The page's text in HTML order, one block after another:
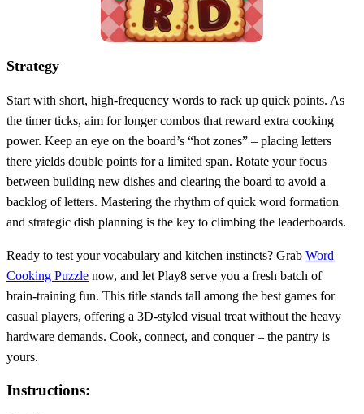
Strategy
Start with short, high‑frequency words to rack up quick points. As
the timer ticks, aim for longer combos that reward extra cooking
power. Keep an eye on the board’s “hot zones” – placing letters
there yields double points for a limited span. Rotate your focus
between building new dishes and clearing the board to avoid a
backlog of letters. Mastering the rhythm of quick word formation
and strategic dish planning is the key to climbing the leaderboards.
Ready to test your vocabulary and kitchen instincts? Grab Word
Cooking Puzzle now, and let Play8 serve you a fresh batch of
brain‑training fun. This title stands tall among the best games for
casual players, offering a 3D‑styled visual treat without the heavy
hardware demands. Cook, connect, and conquer – the pantry is
yours.
Instructions: